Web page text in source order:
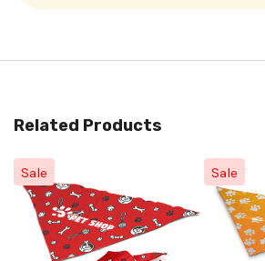
Related Products
Sale Sale